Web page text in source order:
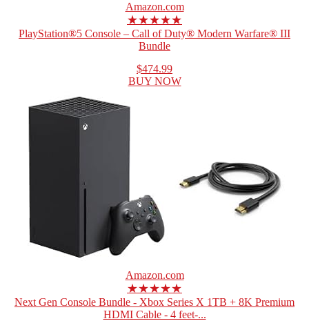
Amazon.com
★★★★★
PlayStation®5 Console – Call of Duty® Modern Warfare® III
Bundle
$474.99
BUY NOW
Amazon.com
★★★★★
Next Gen Console Bundle - Xbox Series X 1TB + 8K Premium
HDMI Cable - 4 feet-...